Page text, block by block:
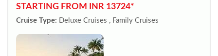
STARTING FROM INR 13724*
Cruise Type: Deluxe Cruises , Family Cruises